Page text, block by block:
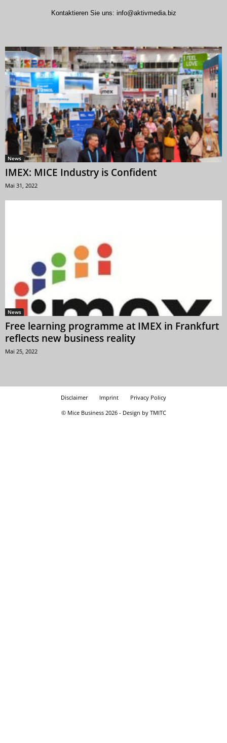
Kontaktieren Sie uns: info@aktivmedia.biz
News
IMEX: MICE Industry is Confident
Mai 31, 2022
News
Free learning programme at IMEX in Frankfurt
reflects new business reality
Mai 25, 2022
Disclaimer Imprint
Privacy Policy
© Mice Business 2026 - Design by TMITC